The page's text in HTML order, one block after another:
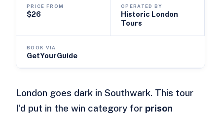
PRICE FROM
$26
OPERATED BY
Historic London
Tours
BOOK VIA
GetYourGuide
London goes dark in Southwark. This tour
I’d put in the win category for prison